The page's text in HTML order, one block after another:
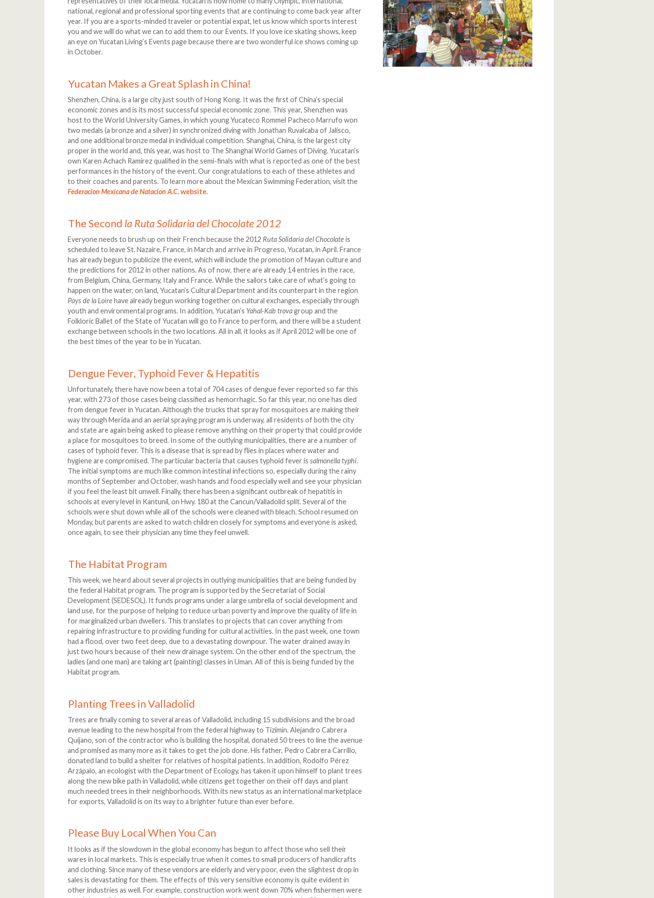
national, regional and professional sporting events that are continuing to come back year after
year. If you are a sports-minded traveler or potential expat, let us know which sports interest
you and we will do what we can to add them to our Events. If you love ice skating shows, keep
an eye on Yucatan Living’s Events page because there are two wonderful ice shows coming up
in October.
Yucatan Makes a Great Splash in China!
Shenzhen, China, is a large city just south of Hong Kong. It was the first of China’s special
economic zones and is its most successful special economic zone. This year, Shenzhen was
host to the World University Games, in which young Yucateco Rommel Pacheco Marrufo won
two medals (a bronze and a silver) in synchronized diving with Jonathan Ruvalcaba of Jalisco,
and one additional bronze medal in individual competition. Shanghai, China, is the largest city
proper in the world and, this year, was host to The Shanghai World Games of Diving. Yucatan’s
own Karen Achach Ramírez qualified in the semi-finals with what is reported as one of the best
performances in the history of the event. Our congratulations to each of these athletes and
to their coaches and parents. To learn more about the Mexican Swimming Federation, visit the
Federacion Mexicana de Natacion A.C. website.
The Second la Ruta Solidaria del Chocolate 2012
Everyone needs to brush up on their French because the 2012 Ruta Solidaria del Chocolateis
scheduled to leave St. Nazaire, France, in March and arrive in Progreso, Yucatan, in April. France
has already begun to publicize the event, which will include the promotion of Mayan culture and
the predictions for 2012 in other nations. As of now, there are already 14 entries in the race,
from Belgium, China, Germany, Italy and France. While the sailors take care of what’s going to
happen on the water, on land, Yucatan’s Cultural Department and its counterpart in the region
Pays de la Loirehave already begun working together on cultural exchanges, especially through
youth and environmental programs. In addition, Yucatan’s Yahal-Kab trovagroup and the
Folkloric Ballet of the State of Yucatan will go to France to perform, and there will be a student
exchange between schools in the two locations. All in all, it looks as if April 2012 will be one of
the best times of the year to be in Yucatan.
Dengue Fever, Typhoid Fever & Hepatitis
Unfortunately, there have now been a total of 704 cases of dengue fever reported so far this
year, with 273 of those cases being classified as hemorrhagic. So far this year, no one has died
from dengue fever in Yucatan. Although the trucks that spray for mosquitoes are making their
way through Merida and an aerial spraying program is underway, all residents of both the city
and state are again being asked to please remove anything on their property that could provide
a place for mosquitoes to breed. In some of the outlying municipalities, there are a number of
cases of typhoid fever. This is a disease that is spread by flies in places where water and
hygiene are compromised. The particular bacteria that causes typhoid fever issalmonella typhi.
The initial symptoms are much like common intestinal infections so, especially during the rainy
months of September and October, wash hands and food especially well and see your physician
if you feel the least bit unwell. Finally, there has been a significant outbreak of hepatitis in
schools at every level in Kantunil, on Hwy. 180 at the Cancun/Valladolid split. Several of the
schools were shut down while all of the schools were cleaned with bleach. School resumed on
Monday, but parents are asked to watch children closely for symptoms and everyone is asked,
once again, to see their physician any time they feel unwell.
The Habitat Program
This week, we heard about several projects in outlying municipalities that are being funded by
the federal Habitat program. The program is supported by the Secretariat of Social
Development (SEDESOL). It funds programs under a large umbrella of social development and
land use, for the purpose of helping to reduce urban poverty and improve the quality of life in
for marginalized urban dwellers. This translates to projects that can cover anything from
repairing infrastructure to providing funding for cultural activities. In the past week, one town
had a flood, over two feet deep, due to a devastating downpour. The water drained away in
just two hours because of their new drainage system. On the other end of the spectrum, the
ladies (and one man) are taking art (painting) classes in Uman. All of this is being funded by the
Habitat program.
Planting Trees in Valladolid
Trees are finally coming to several areas of Valladolid, including 15 subdivisions and the broad
avenue leading to the new hospital from the federal highway to Tizimin. Alejandro Cabrera
Quijano, son of the contractor who is building the hospital, donated 50 trees to line the avenue
and promised as many more as it takes to get the job done. His father, Pedro Cabrera Carrillo,
donated land to build a shelter for relatives of hospital patients. In addition, Rodolfo Pérez
Arzápalo, an ecologist with the Department of Ecology, has taken it upon himself to plant trees
along the new bike path in Valladolid, while citizens get together on their off days and plant
much needed trees in their neighborhoods. With its new status as an international marketplace
for exports, Valladolid is on its way to a brighter future than ever before.
Please Buy Local When You Can
It looks as if the slowdown in the global economy has begun to affect those who sell their
wares in local markets. This is especially true when it comes to small producers of handicrafts
and clothing. Since many of these vendors are elderly and very poor, even the slightest drop in
sales is devastating for them. The effects of this very sensitive economy is quite evident in
other industries as well. For example, construction work went down 70% when fishermen were